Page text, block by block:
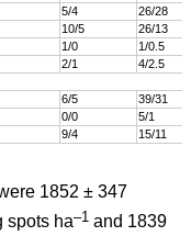
5/4
26/28
10/5
26/13
1/0
1/0.5
2/1
4/2.5
6/5
39/31
0/0
5/1
9/4 15/11
1852 ± 347
spots ha–1 and 1839